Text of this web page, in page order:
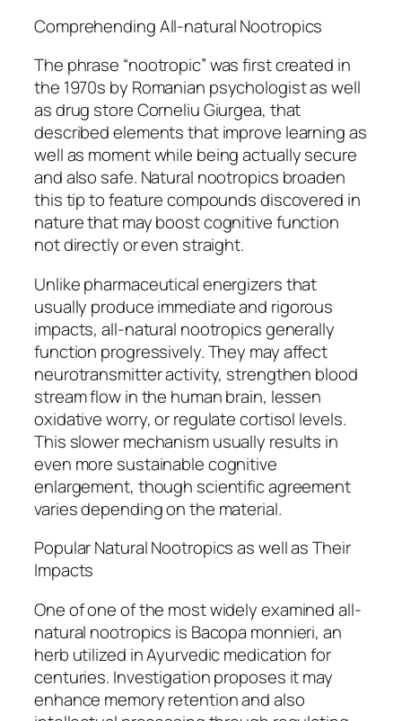
Comprehending All-natural Nootropics
The phrase “nootropic” was first created in
the 1970s by Romanian psychologist as well
as drug store Corneliu Giurgea, that
described elements that improve learning as
well as moment while being actually secure
and also safe. Natural nootropics broaden
this tip to feature compounds discovered in
nature that may boost cognitive function
not directly or even straight.
Unlike pharmaceutical energizers that
usually produce immediate and rigorous
impacts, all-natural nootropics generally
function progressively. They may affect
neurotransmitter activity, strengthen blood
stream flow in the human brain, lessen
oxidative worry, or regulate cortisol levels.
This slower mechanism usually results in
even more sustainable cognitive
enlargement, though scientific agreement
varies depending on the material.
Popular Natural Nootropics as well as Their
Impacts
One of one of the most widely examined all-
natural nootropics is Bacopa monnieri, an
herb utilized in Ayurvedic medication for
centuries. Investigation proposes it may
enhance memory retention and also